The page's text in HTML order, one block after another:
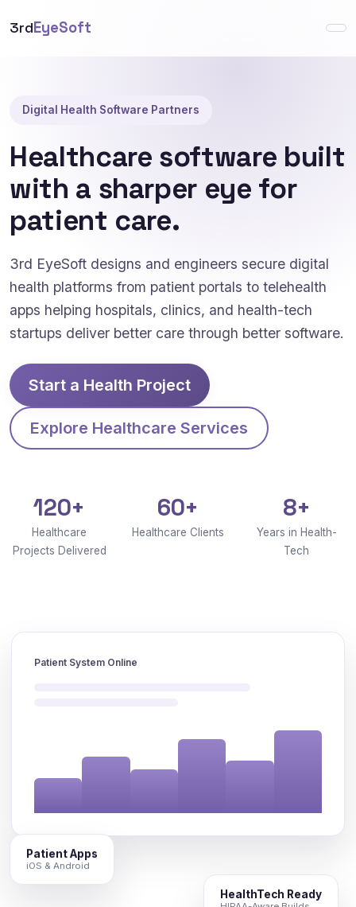
3rdEyeSoft
Digital Health Software Partners
Healthcare software built
with a sharper eye for
patient care.
3rd EyeSoft designs and engineers secure digital
health platforms from patient portals to telehealth
apps helping hospitals, clinics, and health-tech
startups deliver better care through better software.
Start a Health Project
Explore Healthcare Services
120+
Healthcare
Projects Delivered
60+
Healthcare Clients
8+
Years in Health-
Tech
Patient System Online
Patient Apps
iOS & Android
HealthTech Ready
HIPAA-Aware Builds